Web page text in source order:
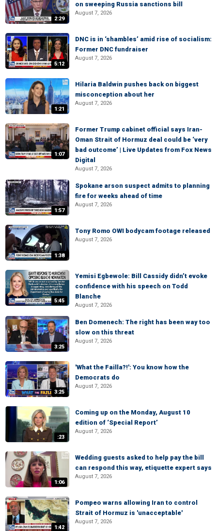
2:29
on sweeping Russia sanctions bill
August 7, 2026
5:12
DNC is in ‘shambles’ amid rise of socialism:
Former DNC fundraiser
August 7, 2026
1:21
Hilaria Baldwin pushes back on biggest
misconception about her
August 7, 2026
1:07
Former Trump cabinet official says Iran-
Oman Strait of Hormuz deal could be ‘very
bad outcome’ | Live Updates from Fox News
Digital
August 7, 2026
1:57
Spokane arson suspect admits to planning
fire for weeks ahead of time
August 7, 2026
1:38
Tony Romo OWI bodycam footage released
August 7, 2026
5:45
Yemisi Egbewole: Bill Cassidy didn’t evoke
confidence with his speech on Todd
Blanche
August 7, 2026
3:25
Ben Domenech: The right has been way too
slow on this threat
August 7, 2026
3:25
'What the Failla?!': You know how the
Democrats do
August 7, 2026
:23
Coming up on the Monday, August 10
edition of ‘Special Report’
August 7, 2026
1:06
Wedding guests asked to help pay the bill
can respond this way, etiquette expert says
August 7, 2026
1:42
Pompeo warns allowing Iran to control
Strait of Hormuz is 'unacceptable'
August 7, 2026